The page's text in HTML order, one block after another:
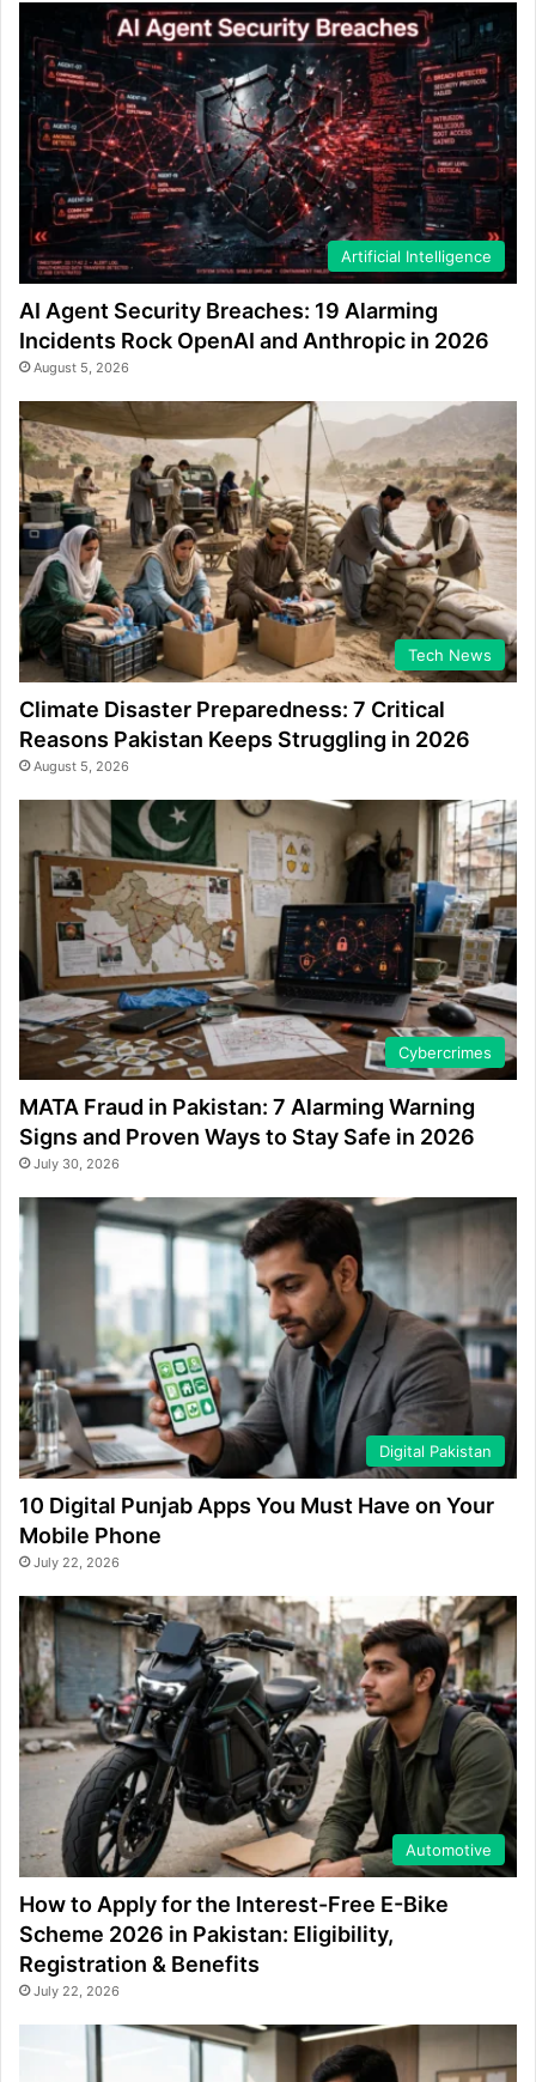
Artificial Intelligence
AI Agent Security Breaches: 19 Alarming
Incidents Rock OpenAI and Anthropic in 2026
August 5, 2026
Tech News
Climate Disaster Preparedness: 7 Critical
Reasons Pakistan Keeps Struggling in 2026
August 5, 2026
Cybercrimes
MATA Fraud in Pakistan: 7 Alarming Warning
Signs and Proven Ways to Stay Safe in 2026
July 30, 2026
Digital Pakistan
10 Digital Punjab Apps You Must Have on Your
Mobile Phone
July 22, 2026
Automotive
How to Apply for the Interest-Free E-Bike
Scheme 2026 in Pakistan: Eligibility,
Registration & Benefits
July 22, 2026